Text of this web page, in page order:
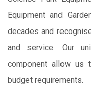
Equipment and
decades and
and service. Our
component allow us
budget requirements.